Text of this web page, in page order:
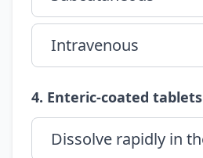
Intravenous
4. Enteric-coated
Dissolve rapidly in